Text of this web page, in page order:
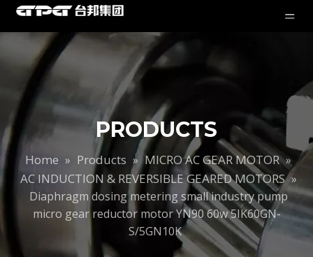
PRODUCTS
Home » Products » MICRO AC GEAR MOTOR »
AC INDUCTION & REVERSIBLE GEARED MOTORS »
Diaphragm dosing metering small industry pump
micro gear reductor motor YN90 60w 5IK60GN-
S/5GN10K